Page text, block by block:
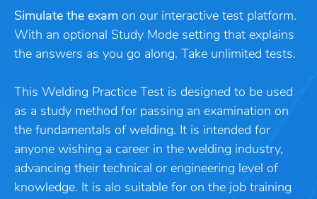
Simulate the exam on our interactive test platform.
With an optional Study Mode setting that explains
the answers as you go along. Take unlimited tests.
This Welding Practice Test is designed to be used
as a study method for passing an examination on
the fundamentals of welding. It is intended for
anyone wishing a career in the welding industry,
advancing their technical or engineering level of
knowledge. It is alo suitable for on the job training